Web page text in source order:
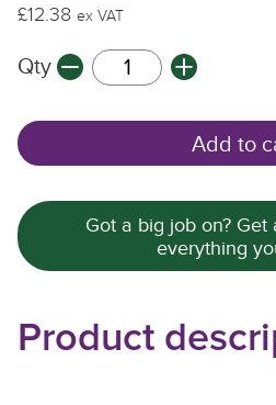
£12.38 ex VAT
Qty
Add to
Got a big job on?
everything
Product